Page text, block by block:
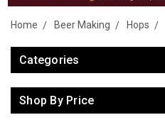
Home Beer Making Hops
Categories
Shop By Price